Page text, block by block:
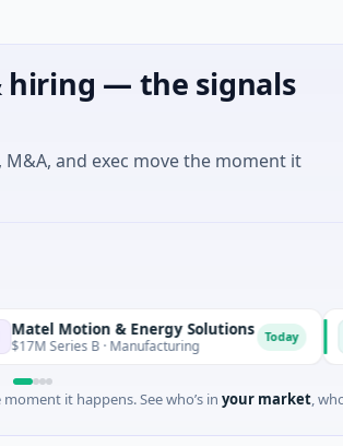
hiring — the signals
and exec move the moment it
& Energy Solutions
B · Manufacturing Today F FAZ
$17M
it happens. See who’s in your market,